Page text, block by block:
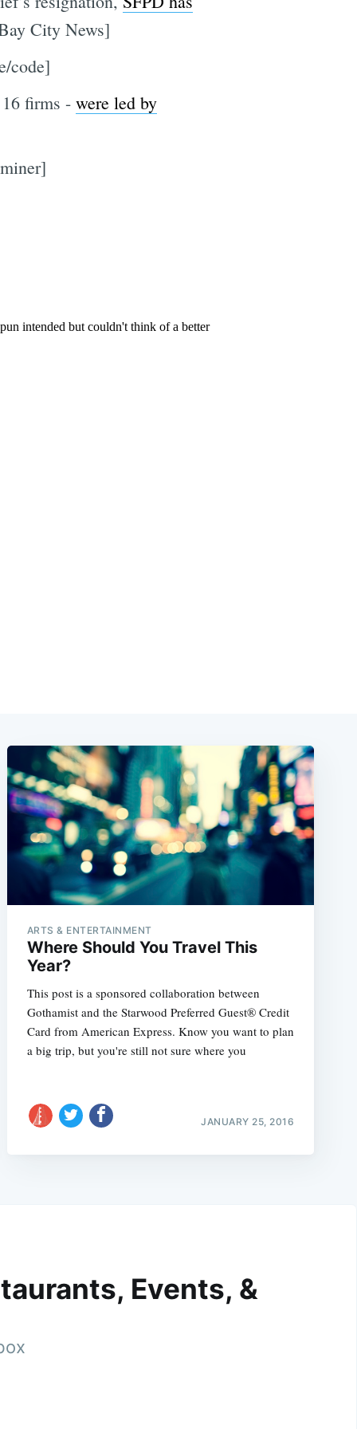
City News]
code]
firms - were led by
ARTS & ENTERTAINMENT
Where Should You Travel This
Year?
This post is a sponsored collaboration between
Gothamist and the Starwood Preferred Guest® Credit
Card from American Express. Know you want to plan
a big trip, but you're still not sure where you
JANUARY 25, 2016
Events, &